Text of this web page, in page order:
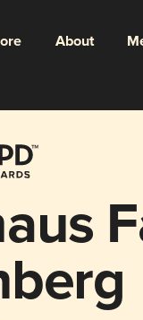
About